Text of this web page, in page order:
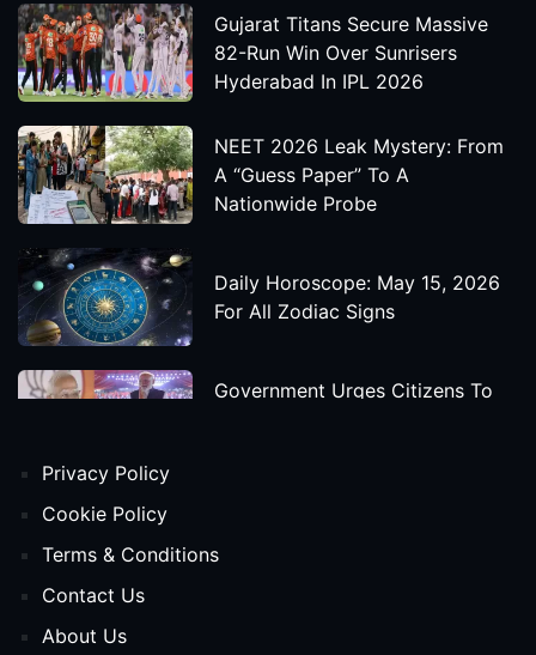
Gujarat Titans Secure Massive
82-Run Win Over Sunrisers
Hyderabad In IPL 2026
NEET 2026 Leak Mystery: From
A “Guess Paper” To A
Nationwide Probe
Daily Horoscope: May 15, 2026
For All Zodiac Signs
Government Urges Citizens To
Release Date
Privacy Policy
Cookie Policy
Terms & Conditions
Contact Us
About Us